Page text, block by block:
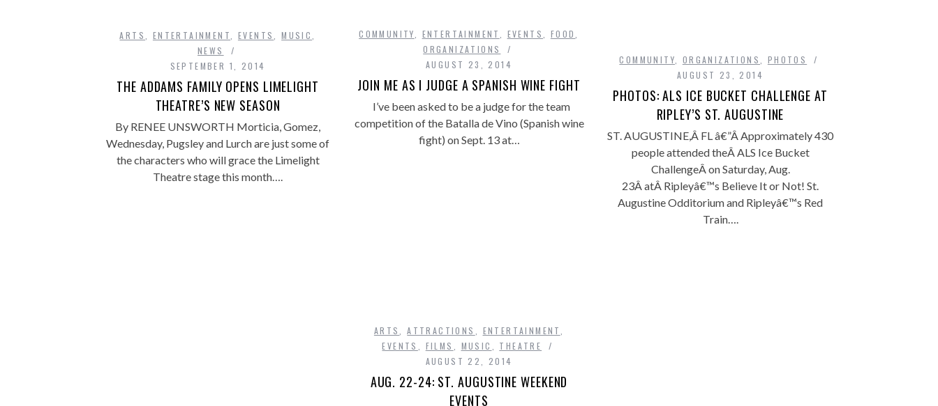
ARTS ENTERTAINMENT EVENTS ,MUSIC
NEWS
SEPTEMBER 1, 2014
THE ADDAMS FAMILY OPENS LIMELIGHT
THEATRE’S NEW SEASON
By RENEE UNSWORTH Morticia, Gomez,
Wednesday, Pugsley and Lurch are just some of
the characters who will grace the Limelight
Theatre stage this month….
COMMUNITY ENTERTAINMENT EVENTS FOOD
ORGANIZATIONS
AUGUST 23, 2014
JOIN ME AS I JUDGE A SPANISH WINE FIGHT
I’ve been asked to be a judge for the team
competition of the Batalla de Vino (Spanish wine
fight) on Sept. 13 at…
COMMUNITY ORGANIZATIONS
PHOTOS
AUGUST 23, 2014
PHOTOS: ALS ICE BUCKET CHALLENGE AT
RIPLEY’S ST. AUGUSTINE
ST. AUGUSTINE,Â FL â€”Â Approximately 430
people attended theÂ ALS Ice Bucket
ChallengeÂ on Saturday, Aug.
23Â atÂ Ripleyâ€™s Believe It or Not! St.
Augustine Odditorium and Ripleyâ€™s Red
Train….
ARTS ,ATTRACTIONS ENTERTAINMENT
EVENTS
FILMS MUSIC
THEATRE
AUGUST 22, 2014
AUG. 22-24: ST. AUGUSTINE WEEKEND
EVENTS